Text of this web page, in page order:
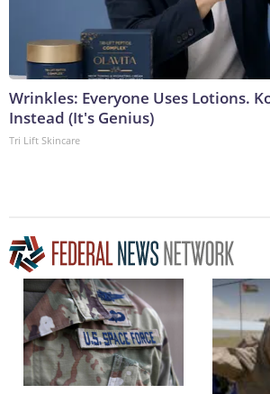
Wrinkles: Everyone Uses Lotions.
Instead (It's Genius)
Tri Lift Skincare